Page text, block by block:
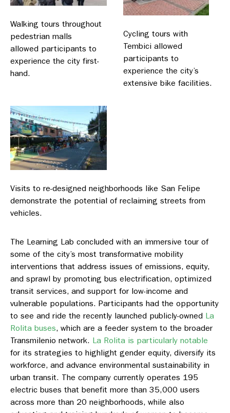
Walking tours throughout
pedestrian malls
allowed participants to
experience the city first-
hand.
Cycling tours with
Tembici allowed
participants to
experience the city’s
extensive bike facilities.
Visits to re-designed neighborhoods like San Felipe
demonstrate the potential of reclaiming streets from
vehicles.
The Learning Lab concluded with an immersive tour of
some of the city’s most transformative mobility
interventions that address issues of emissions, equity,
and sprawl by promoting bus electrification, optimized
transit services, and support for low-income and
vulnerable populations. Participants had the opportunity
to see and ride the recently launched publicly-owned La
Rolita buses, which are a feeder system to the broader
Transmilenio network. La Rolita is particularly notable
for its strategies to highlight gender equity, diversify its
workforce, and advance environmental sustainability in
urban transit. The company currently operates 195
electric buses that benefit more than 35,000 users
across more than 20 neighborhoods, while also